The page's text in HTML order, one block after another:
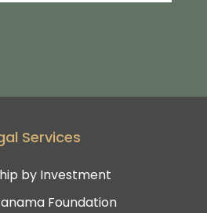
Services
by Investment
Foundation